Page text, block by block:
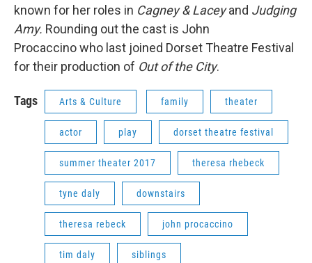
known for her roles in Cagney & Laceyand Judging
Amy. Rounding out the cast is John
Procaccino who last joined Dorset Theatre Festival
for their production of Out of the City.
Tags Arts & Culture family theater
actor play dorset theatre festival
summer theater 2017 theresa rhebeck
tyne daly downstairs
theresa rebeck john procaccino
tim daly siblings